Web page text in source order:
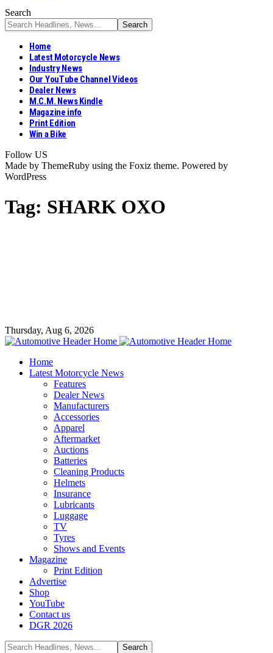
Search
Home
Latest Motorcycle News
Industry News
Our YouTube Channel Videos
Dealer News
M.C.M. News Kindle
Magazine info
Print Edition
Win a Bike
Follow US
Made by ThemeRuby using the Foxiz theme. Powered by
WordPress
Tag: SHARK OXO
Thursday, Aug 6, 2026
Home
Latest Motorcycle News
Features
Dealer News
Manufacturers
Accessories
Apparel
Aftermarket
Auctions
Batteries
Cleaning Products
Helmets
Insurance
Lubricants
Luggage
TV
Tyres
Shows and Events
Magazine
Print Edition
Advertise
Shop
YouTube
Contact us
DGR 2026